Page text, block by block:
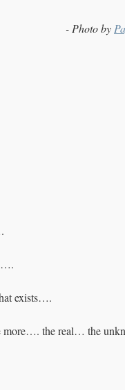
- Photo by
exists….
more…. the real… the